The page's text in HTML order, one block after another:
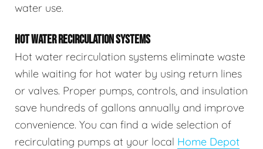
water use.
HOT WATER RECIRCULATION SYSTEMS
Hot water recirculation systems eliminate waste
while waiting for hot water by using return lines
or valves. Proper pumps, controls, and insulation
save hundreds of gallons annually and improve
convenience. You can find a wide selection of
recirculating pumps at your local Home Depot